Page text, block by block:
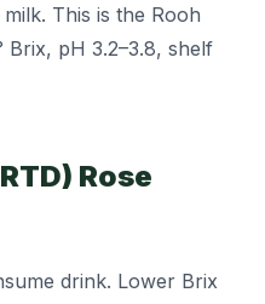
This is the Rooh
Brix, pH 3.2–3.8, shelf
Rose
drink. Lower Brix